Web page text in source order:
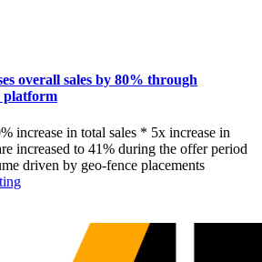
overall sales by 80% through
platform
increase in total sales * 5x increase in
increased to 41% during the offer period
driven by geo-fence placements